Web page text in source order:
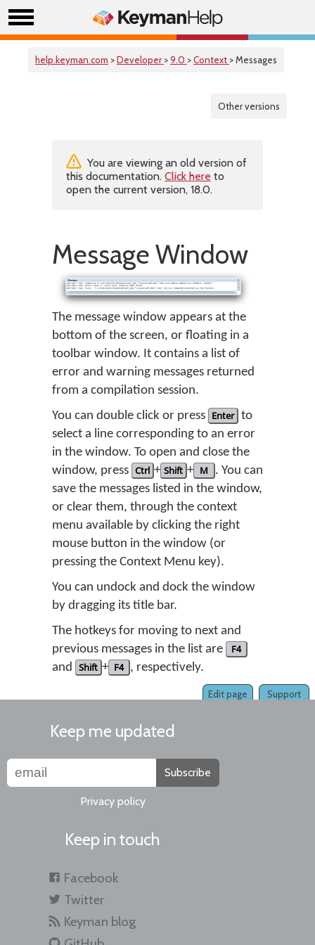
help.keyman.com >Developer >9.0 >Context > Messages
Other versions
You are viewing an old version of
this documentation. Click here to
open the current version, 18.0.
Message Window
The message window appears at the
bottom of the screen, or floating in a
toolbar window. It contains a list of
error and warning messages returned
from a compilation session.
You can double click or press Enter to
select a line corresponding to an error
in the window. To open and close the
window, press Ctrl + Shift + M
. You can
save the messages listed in the window,
or clear them, through the context
menu available by clicking the right
mouse button in the window (or
pressing the Context Menu key).
You can undock and dock the window
by dragging its title bar.
The hotkeys for moving to next and
previous messages in the list are
F4
and Shift + F4 , respectively.
Support
Edit page
Keep me updated
Subscribe
Privacy policy
Keep in touch
Facebook
Twitter
Keyman blog